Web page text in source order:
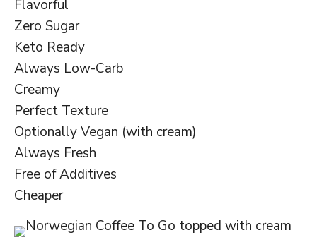
Flavorful
Zero Sugar
Keto Ready
Always Low-Carb
Creamy
Perfect Texture
Optionally Vegan (with cream)
Always Fresh
Free of Additives
Cheaper